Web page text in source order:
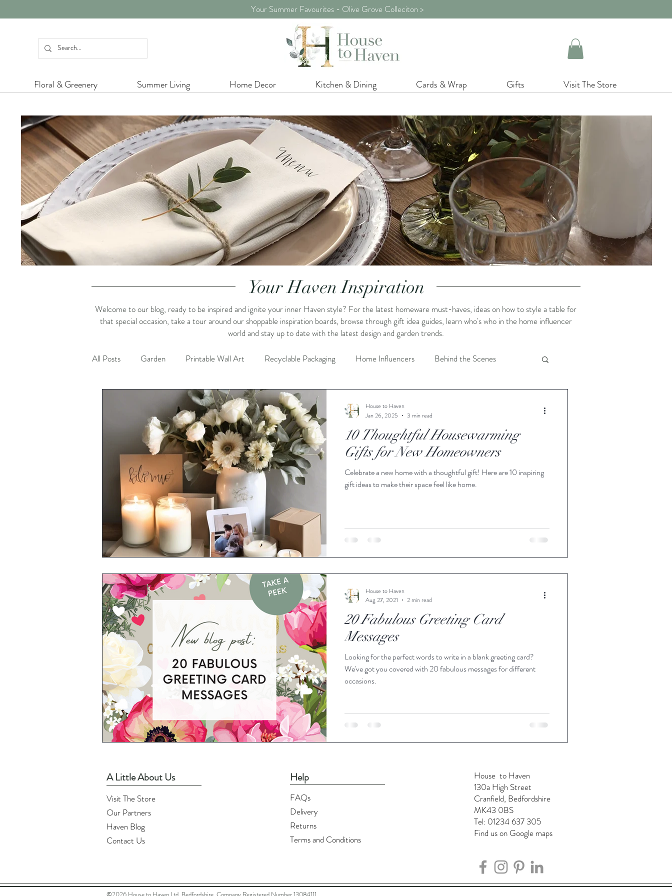
Your Summer Favourites - Olive Grove Colleciton >
Floral & Greenery Summer Living Home Decor Kitchen & Dining Cards & Wrap Gifts Visit The Store
Your Haven Inspiration
Welcome to our blog, ready to be inspired and ignite your inner Haven style? For the latest homeware must-haves, ideas on how to style a table for
that special occasion, take a tour around our shoppable inspiration boards, browse through gift idea guides, learn who's who in the home influencer
world and stay up to date with the latest design and garden trends.
All Posts Garden Printable Wall Art Recyclable Packaging Home Influencers Behind the Scenes
Colour Inspiration Home Styling
Platinum Jubilee Charity Promotions / Sale Crafts Summer Flowers & Greenery
Kitchen & Dining Greeting Cards Gift Wrapping Decoration Vases Home Office
Small Business Stalls Herbs Autumn Spring
10 Thoughtful Housewarming
Gifts for New Homeowners
Celebrate a new home with a thoughtful gift! Here are 10 inspiring
gift ideas to make their space feel like home.
House to Haven
Jan 26, 2025
3 min read
20 Fabulous Greeting Card
Messages
Looking for the perfect words to write in a blank greeting card?
We've got you covered with 20 fabulous messages for different
occasions.
House to Haven
Aug 27, 2021
2 min read
A Little About Us
Visit The Store
Our Partners
Haven Blog
Contact Us
Help
FAQs
Delivery
Returns
Terms and Conditions
House to Haven
130a High Street
Cranfield, Bedfordshire
MK43 0BS
Tel: 01234 637 305
Find us on Google maps
©2026 House to Haven Ltd, Bedfordshire. Company Registered Number 13084111